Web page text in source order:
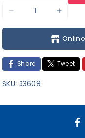
Decrease
quantity
Snow
Cone
Wristie
for
Snow
Cone
Share Tweet
SKU: 33608
F